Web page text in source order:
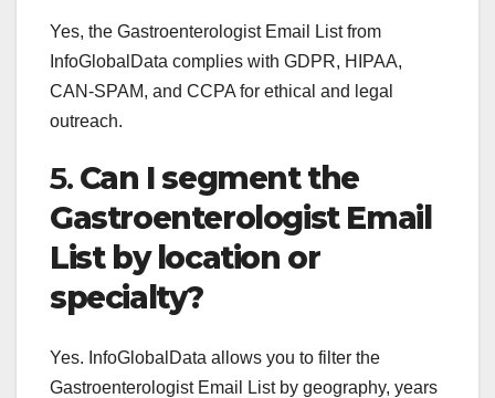
Yes, the Gastroenterologist Email List from
InfoGlobalData complies with GDPR, HIPAA,
CAN-SPAM, and CCPA for ethical and legal
outreach.
5. Can I segment the
Gastroenterologist Email
List by location or
specialty?
Yes. InfoGlobalData allows you to filter the
Gastroenterologist Email List by geography, years